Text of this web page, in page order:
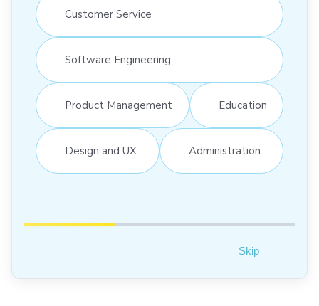
Customer Service
Software Engineering
Product Management Education
Design and UX Administration
Skip